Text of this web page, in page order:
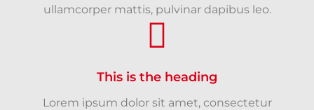
ullamcorper mattis, pulvinar dapibus leo.
This is the heading
Lorem ipsum dolor sit amet, consectetur